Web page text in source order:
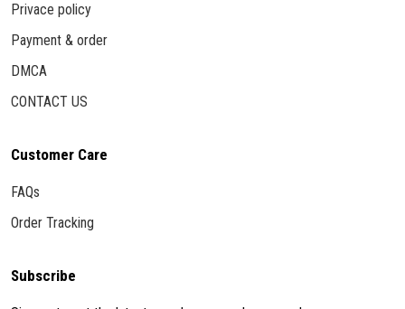
Privace policy
Payment & order
DMCA
CONTACT US
Customer Care
FAQs
Order Tracking
Subscribe